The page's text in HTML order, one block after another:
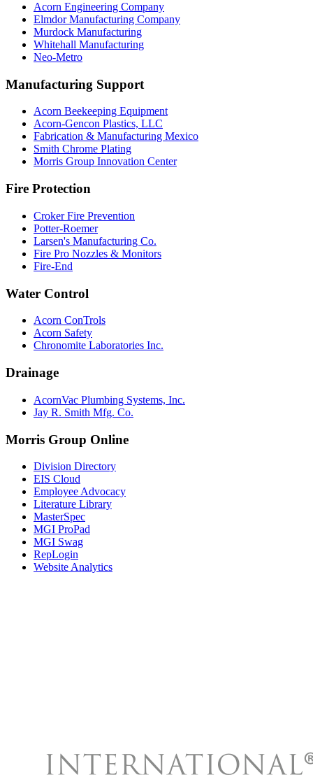
Acorn Engineering Company
Elmdor Manufacturing Company
Murdock Manufacturing
Whitehall Manufacturing
Neo-Metro
Manufacturing Support
Acorn Beekeeping Equipment
Acorn-Gencon Plastics, LLC
Fabrication & Manufacturing Mexico
Smith Chrome Plating
Morris Group Innovation Center
Fire Protection
Croker Fire Prevention
Potter-Roemer
Larsen's Manufacturing Co.
Fire Pro Nozzles & Monitors
Fire-End
Water Control
Acorn ConTrols
Acorn Safety
Chronomite Laboratories Inc.
Drainage
AcornVac Plumbing Systems, Inc.
Jay R. Smith Mfg. Co.
Morris Group Online
Division Directory
EIS Cloud
Employee Advocacy
Literature Library
MasterSpec
MGI ProPad
MGI Swag
RepLogin
Website Analytics